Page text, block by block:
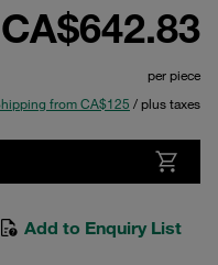
CA$642.83
per piece
from CA$125 / plus taxes
Add to Enquiry List